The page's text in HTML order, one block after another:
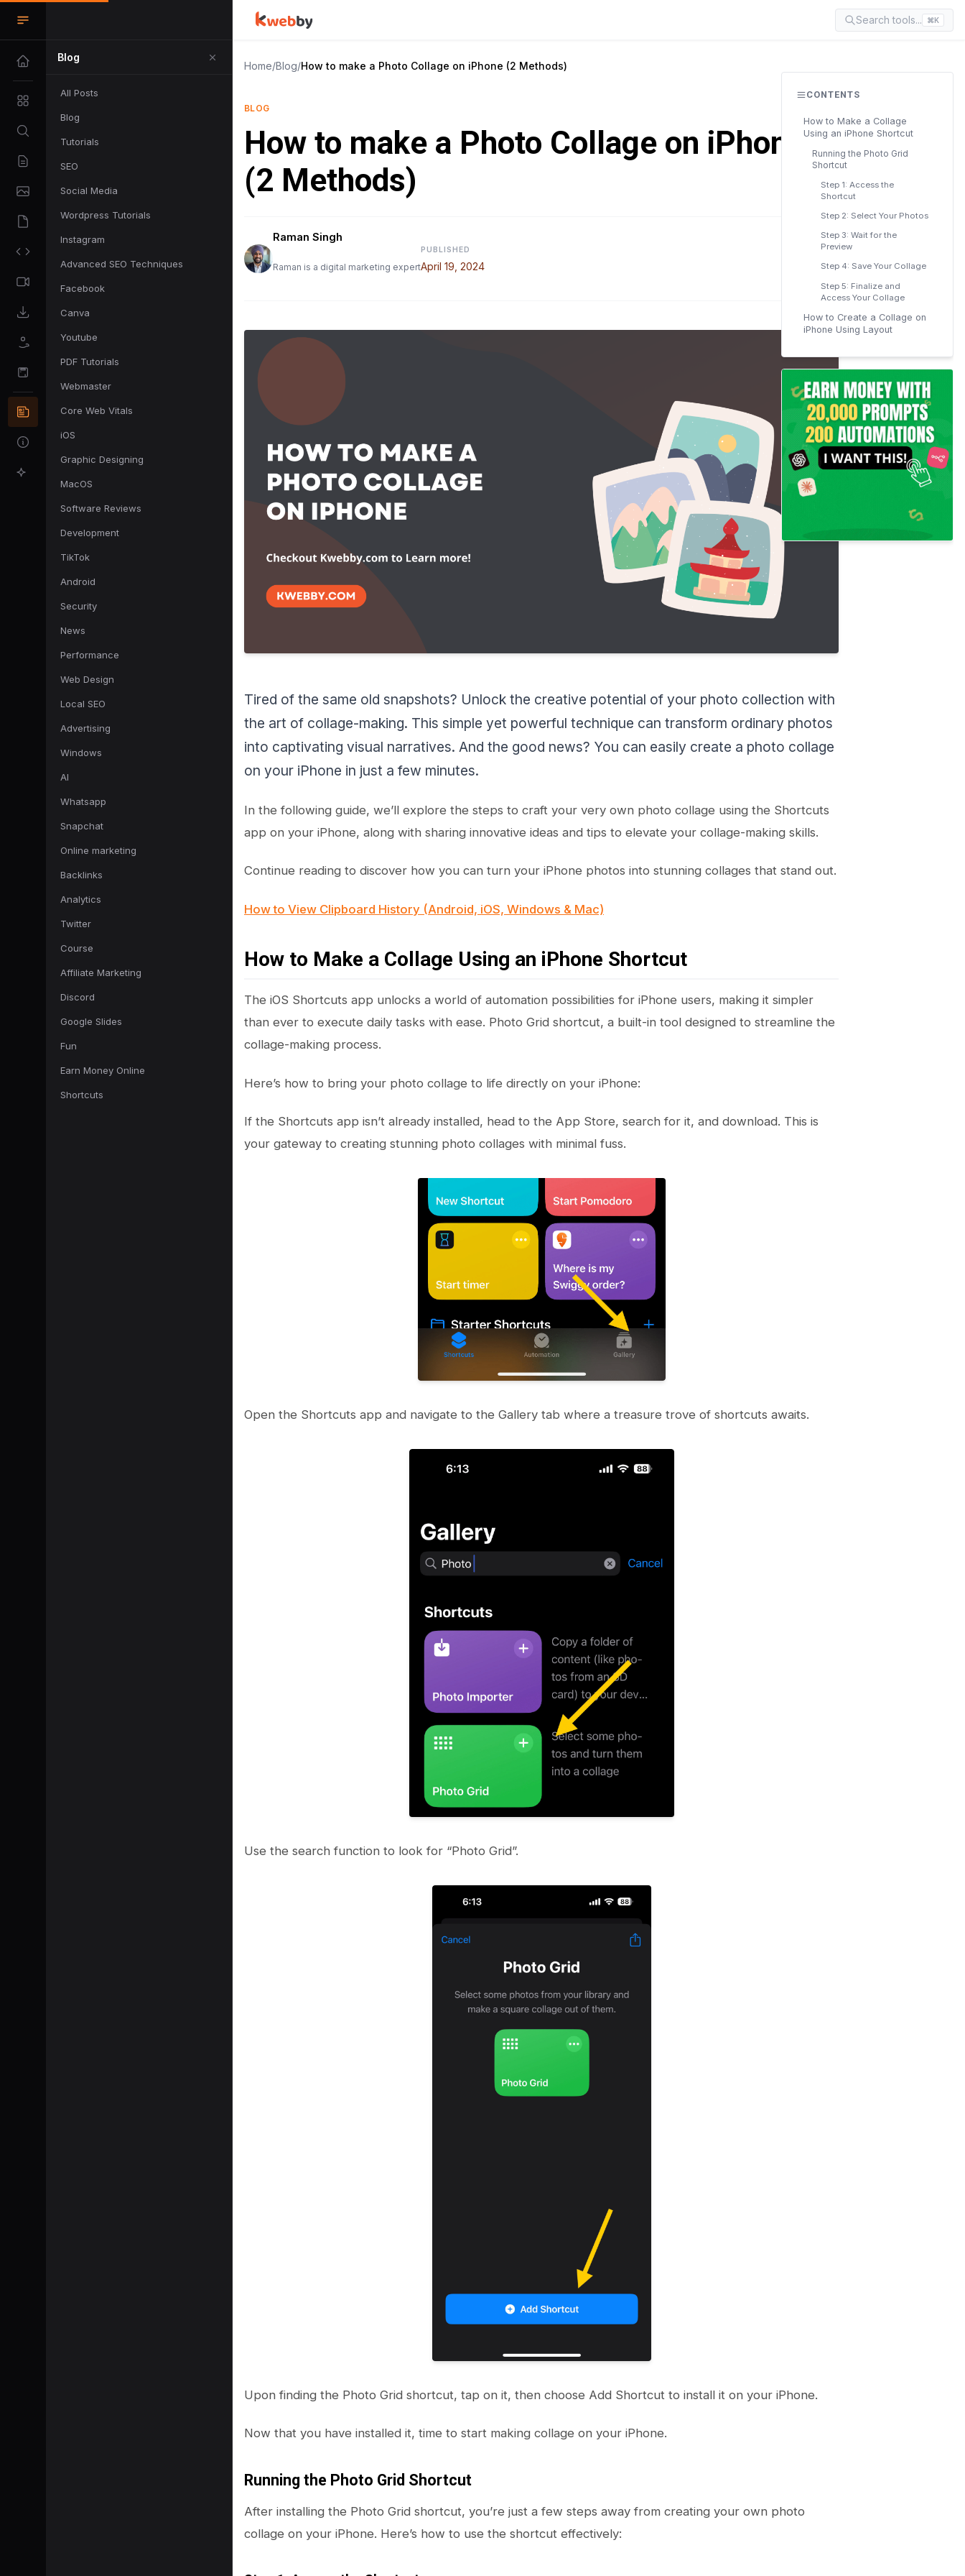
Blog
All Posts
Blog
Tutorials
SEO
Social Media
Wordpress Tutorials
Instagram
Advanced SEO Techniques
Facebook
Canva
Youtube
PDF Tutorials
Webmaster
Core Web Vitals
iOS
Graphic Designing
MacOS
Software Reviews
Development
TikTok
Android
Security
News
Performance
Web Design
Local SEO
Advertising
Windows
AI
Whatsapp
Snapchat
Online marketing
Backlinks
Analytics
Twitter
Course
Affiliate Marketing
Discord
Google Slides
Fun
Earn Money Online
Shortcuts
Search tools... ⌘K
Home/Blog/How to make a Photo Collage on iPhone (2 Methods)
BLOG
How to make a Photo Collage on iPhone
(2 Methods)
Raman Singh
Raman is a digital marketing expert
PUBLISHED
April 19, 2024
READ TIME
CONTENTS
How to Make a Collage
Using an iPhone Shortcut
Running the Photo Grid
Shortcut
Step 1: Access the
Shortcut
Step 2: Select Your Photos
Step 3: Wait for the
Preview
Step 4: Save Your Collage
Step 5: Finalize and
Access Your Collage
How to Create a Collage on
iPhone Using Layout
the Layout App
Step 2: Allow Layout
Access to Photos
Step 3: Select Your Photos
Step 4: Choose a Layout
Step 5: Edit Your Collage
Step 6: Save and Share
Your Collage
Stunning Photo Collages
More iOS Resources;
Tired of the same old snapshots? Unlock the creative potential of your photo collection with
the art of collage-making. This simple yet powerful technique can transform ordinary photos
into captivating visual narratives. And the good news? You can easily create a photo collage
on your iPhone in just a few minutes.
In the following guide, we’ll explore the steps to craft your very own photo collage using the Shortcuts
app on your iPhone, along with sharing innovative ideas and tips to elevate your collage-making skills.
Continue reading to discover how you can turn your iPhone photos into stunning collages that stand out.
How to View Clipboard History (Android, iOS, Windows & Mac)
How to Make a Collage Using an iPhone Shortcut
The iOS Shortcuts app unlocks a world of automation possibilities for iPhone users, making it simpler
than ever to execute daily tasks with ease. Photo Grid shortcut, a built-in tool designed to streamline the
collage-making process.
Here’s how to bring your photo collage to life directly on your iPhone:
If the Shortcuts app isn’t already installed, head to the App Store, search for it, and download. This is
your gateway to creating stunning photo collages with minimal fuss.
Open the Shortcuts app and navigate to the Gallery tab where a treasure trove of shortcuts awaits.
Use the search function to look for “Photo Grid”.
Upon finding the Photo Grid shortcut, tap on it, then choose Add Shortcut to install it on your iPhone.
Now that you have installed it, time to start making collage on your iPhone.
Running the Photo Grid Shortcut
After installing the Photo Grid shortcut, you’re just a few steps away from creating your own photo
collage on your iPhone. Here’s how to use the shortcut effectively: